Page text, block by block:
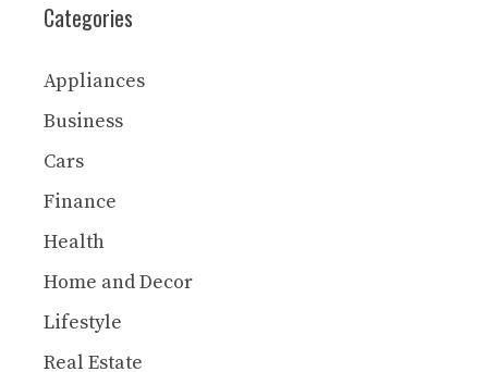
Categories
Appliances
Business
Cars
Finance
Health
Home and Decor
Lifestyle
Real Estate